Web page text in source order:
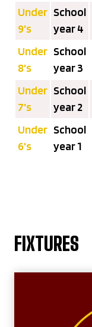
Under
9's
School
year 4
Under
8's
School
year 3
Under
7's
School
year 2
Under
6's
School
year 1
FIXTURES